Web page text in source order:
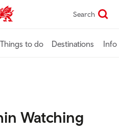
home Search
Things to do Destinations Info
Watching